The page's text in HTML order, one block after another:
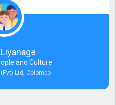
and Culture
Ltd, Colombo